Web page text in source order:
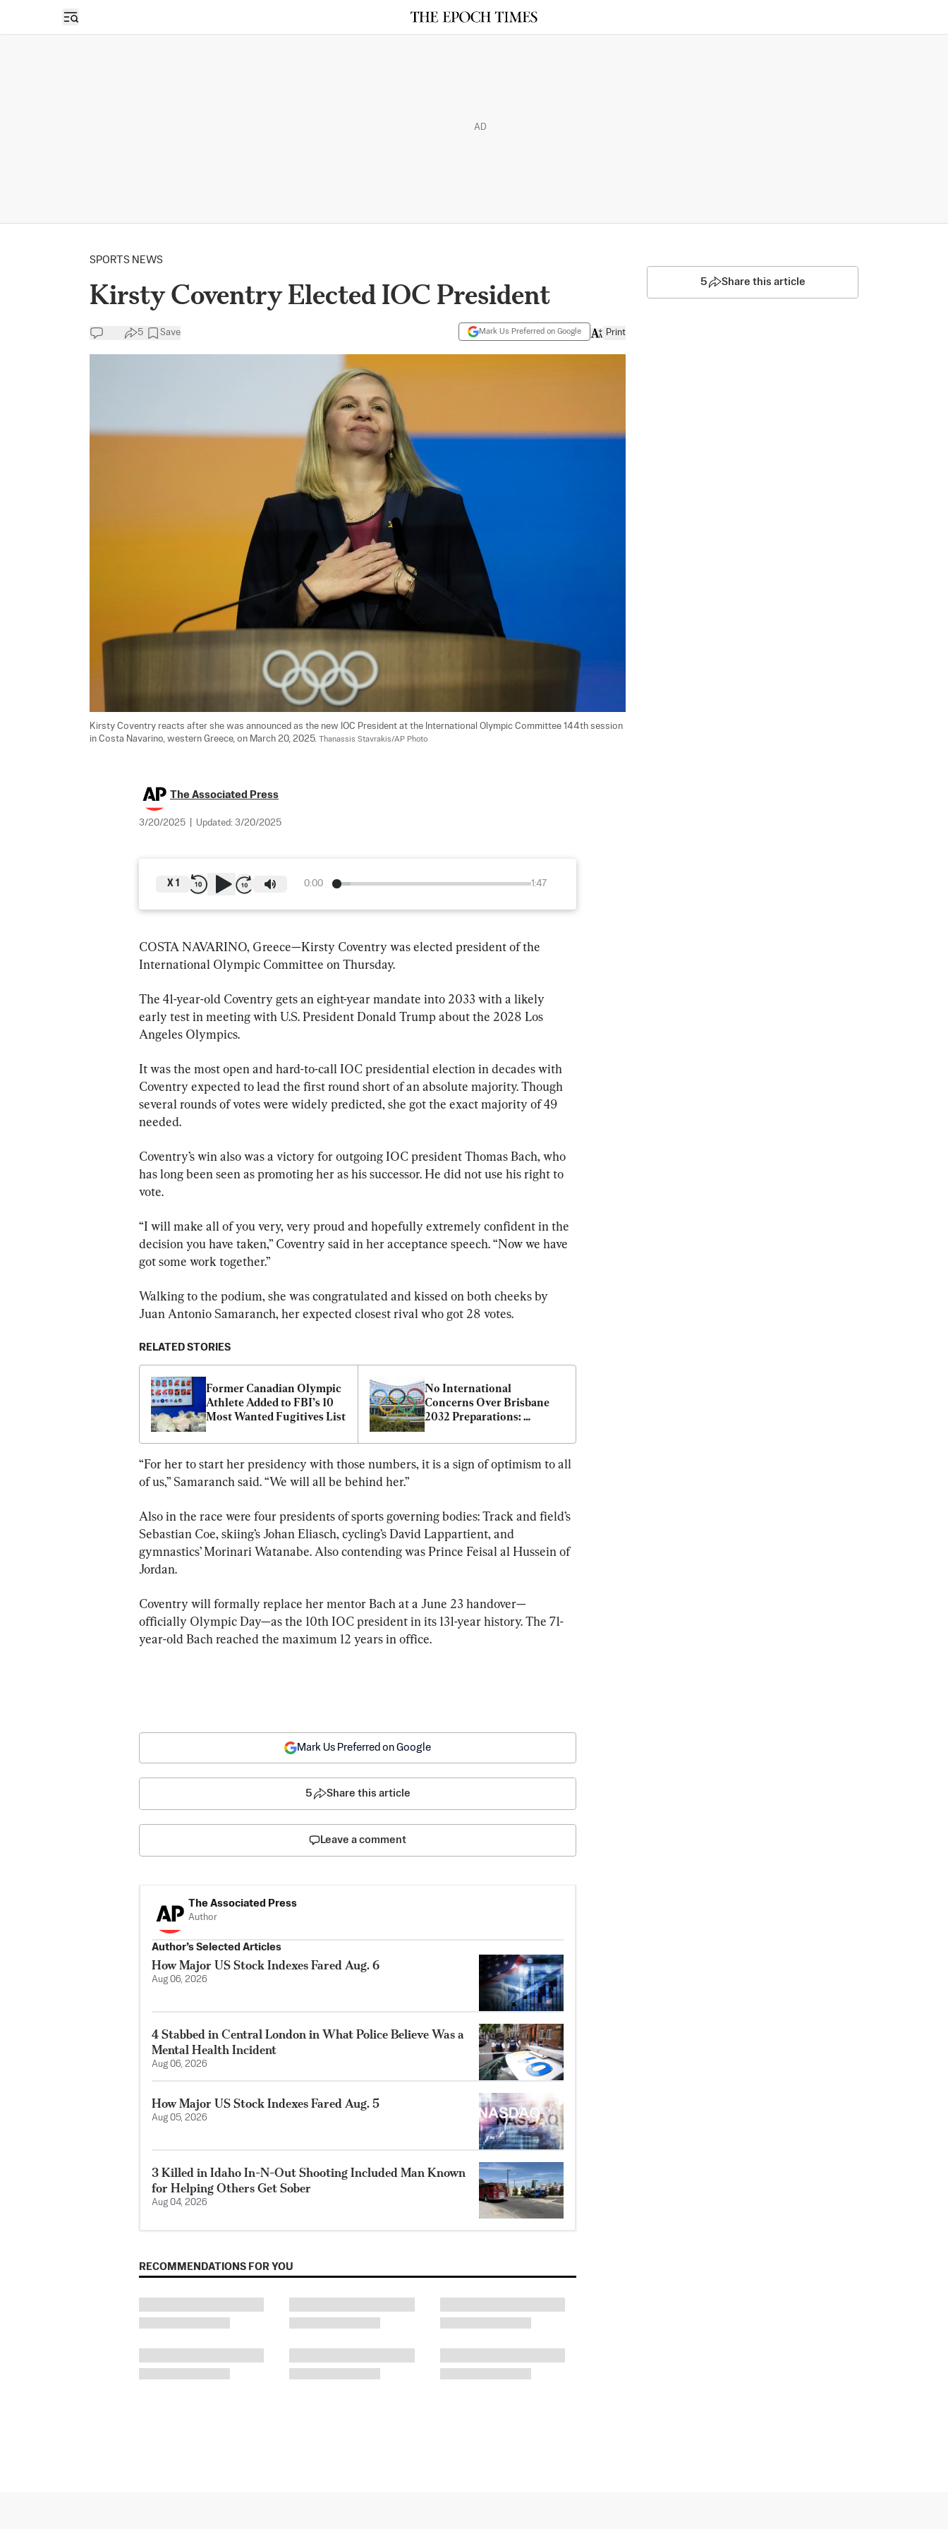
Open sidebar
AD
SPORTS NEWS
Kirsty Coventry Elected IOC President
5 Save Mark Us Preferred on Google Print
Kirsty Coventry reacts after she was announced as the new IOC President at the International Olympic Committee 144th session
in Costa Navarino, western Greece, on March 20, 2025. Thanassis Stavrakis/AP Photo
The Associated Press
3/20/2025 Updated: 3/20/2025
0:00 1:47
X 1
COSTA NAVARINO, Greece—Kirsty Coventry was elected president of the
International Olympic Committee on Thursday.
The 41-year-old Coventry gets an eight-year mandate into 2033 with a likely
early test in meeting with U.S. President Donald Trump about the 2028 Los
Angeles Olympics.
It was the most open and hard-to-call IOC presidential election in decades with
Coventry expected to lead the first round short of an absolute majority. Though
several rounds of votes were widely predicted, she got the exact majority of 49
needed.
Coventry’s win also was a victory for outgoing IOC president Thomas Bach, who
has long been seen as promoting her as his successor. He did not use his right to
vote.
“I will make all of you very, very proud and hopefully extremely confident in the
decision you have taken,” Coventry said in her acceptance speech. “Now we have
got some work together.”
Walking to the podium, she was congratulated and kissed on both cheeks by
Juan Antonio Samaranch, her expected closest rival who got 28 votes.
RELATED STORIES
Former Canadian Olympic
Athlete Added to FBI’s 10
Most Wanted Fugitives List
No International
Concerns Over Brisbane
2032 Preparations:
“For her to start her presidency with those numbers, it is a sign of optimism to all
of us,” Samaranch said. “We will all be behind her.”
Also in the race were four presidents of sports governing bodies: Track and field’s
Sebastian Coe, skiing’s Johan Eliasch, cycling’s David Lappartient, and
gymnastics’ Morinari Watanabe. Also contending was Prince Feisal al Hussein of
Jordan.
Coventry will formally replace her mentor Bach at a June 23 handover—
officially Olympic Day—as the 10th IOC president in its 131-year history. The 71-
year-old Bach reached the maximum 12 years in office.
5 Share this article
Mark Us Preferred on Google
5 Share this article
Leave a comment
The Associated Press
Author
Author’s Selected Articles
How Major US Stock Indexes Fared Aug. 6
Aug 06, 2026
4 Stabbed in Central London in What Police Believe Was a
Mental Health Incident
Aug 06, 2026
How Major US Stock Indexes Fared Aug. 5
Aug 05, 2026
3 Killed in Idaho In-N-Out Shooting Included Man Known
for Helping Others Get Sober
Aug 04, 2026
RECOMMENDATIONS FOR YOU